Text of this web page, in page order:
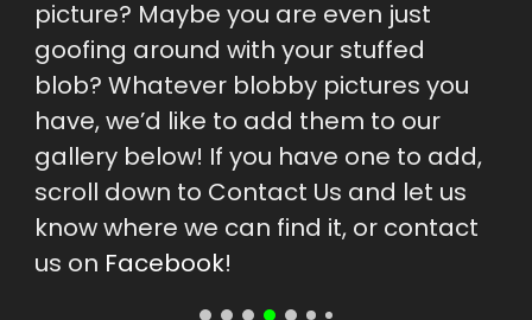
picture? Maybe you are even just
goofing around with your stuffed
blob? Whatever blobby pictures you
have, we’d like to add them to our
gallery below! If you have one to add,
scroll down to Contact Us and let us
know where we can find it, or contact
us on Facebook!